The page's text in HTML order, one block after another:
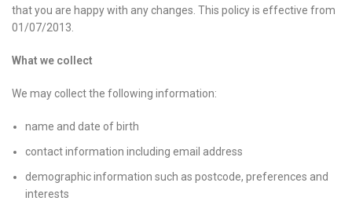
that you are happy with any changes. This policy is effective from
01/07/2013.
What we collect
We may collect the following information:
name and date of birth
contact information including email address
demographic information such as postcode, preferences and
interests